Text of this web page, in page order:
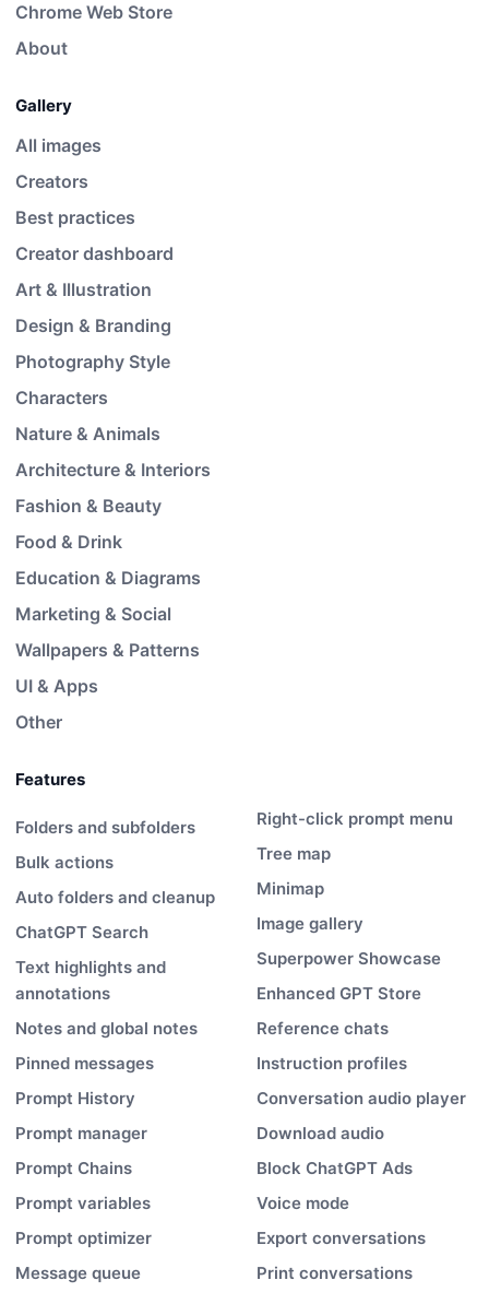
Chrome Web Store
About
Features
Folders and subfolders
Bulk actions
Auto folders and cleanup
ChatGPT Search
Text highlights and
annotations
Notes and global notes
Pinned messages
Prompt History
Prompt manager
Prompt Chains
Prompt variables
Prompt optimizer
Message queue
Right-click prompt menu
Tree map
Minimap
Image gallery
Superpower Showcase
Enhanced GPT Store
Reference chats
Instruction profiles
Conversation audio player
Download audio
Block ChatGPT Ads
Voice mode
Export conversations
Print conversations
Gallery
All images
Creators
Best practices
Creator dashboard
Art & Illustration
Design & Branding
Photography Style
Characters
Nature & Animals
Architecture & Interiors
Fashion & Beauty
Food & Drink
Education & Diagrams
Marketing & Social
Wallpapers & Patterns
UI & Apps
Other